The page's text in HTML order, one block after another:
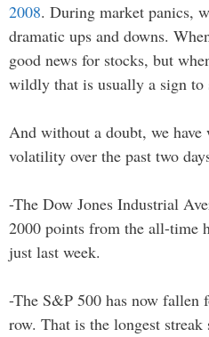
2008. During market panics,
dramatic ups and downs.
good news for stocks, but
wildly that is usually a sign to
And without a doubt, we
volatility over the past two
-The Dow Jones Industrial
2000 points from the all-time
just last week.
-The S&P 500 has now fallen
row. That is the longest